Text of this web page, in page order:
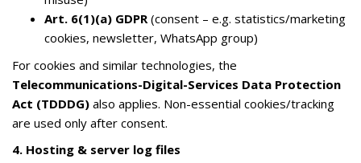
Art. 6(1)(a) GDPR(consent – e.g. statistics/marketing
cookies, newsletter, WhatsApp group)
For cookies and similar technologies, the
Telecommunications-Digital-Services Data Protection
Act (TDDDG) also applies. Non-essential cookies/tracking
are used only after consent.
4. Hosting & server log files